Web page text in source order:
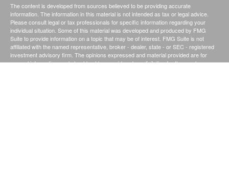
The content is developed from sources believed to be providing accurate
information. The information in this material is not intended as tax or legal advice.
Please consult legal or tax professionals for specific information regarding your
individual situation. Some of this material was developed and produced by FMG
Suite to provide information on a topic that may be of interest. FMG Suite is not
affiliated with the named representative, broker - dealer, state - or SEC - registered
investment advisory firm. The opinions expressed and material provided are for
general information, and should not be considered a solicitation for the purchase or